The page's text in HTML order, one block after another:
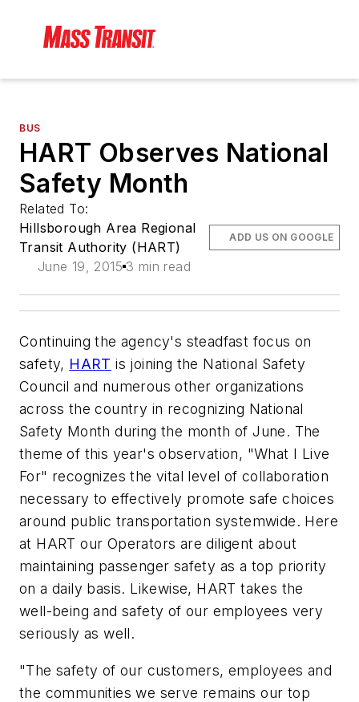
BUS
HART Observes National
Safety Month
Related To:
Hillsborough Area Regional
Transit Authority (HART)
June 19, 2015 3 min read
ADD US ON GOOGLE
Continuing the agency's steadfast focus on
safety, HART is joining the National Safety
Council and numerous other organizations
across the country in recognizing National
Safety Month during the month of June. The
theme of this year's observation, "What I Live
For" recognizes the vital level of collaboration
necessary to effectively promote safe choices
around public transportation systemwide. Here
at HART our Operators are diligent about
maintaining passenger safety as a top priority
on a daily basis. Likewise, HART takes the
well-being and safety of our employees very
seriously as well.
"The safety of our customers, employees and
the communities we serve remains our top